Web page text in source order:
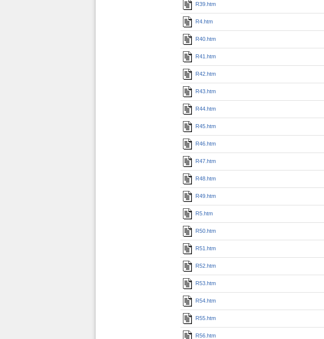
R39.htm
R4.htm
R40.htm
R41.htm
R42.htm
R43.htm
R44.htm
R45.htm
R46.htm
R47.htm
R48.htm
R49.htm
R5.htm
R50.htm
R51.htm
R52.htm
R53.htm
R54.htm
R55.htm
R56.htm